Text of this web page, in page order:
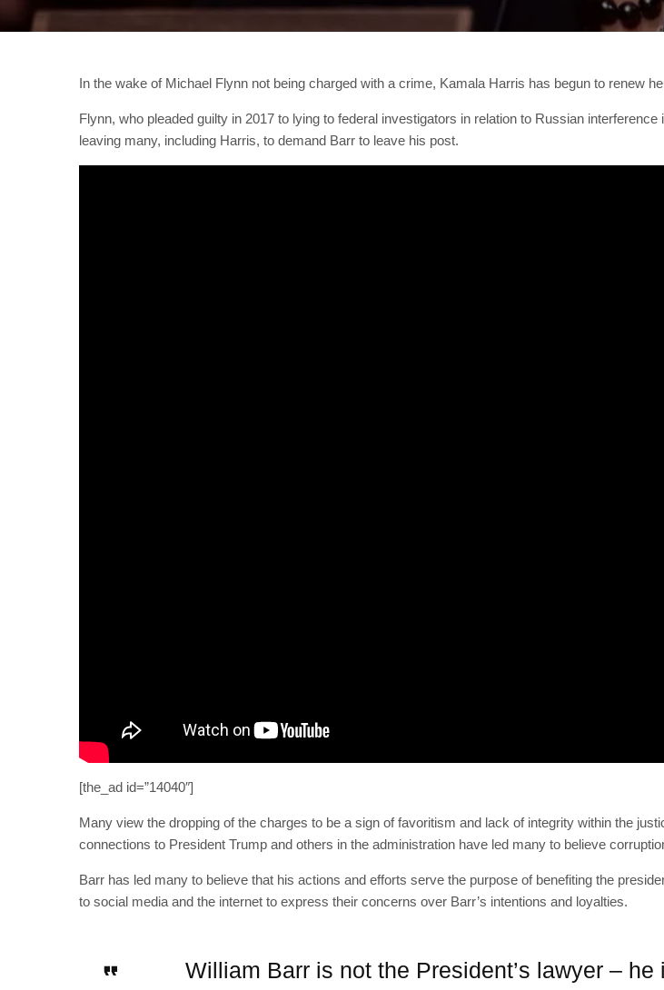
In the wake of Michael Flynn not being charged with a crime, Kamala Harris has begun to renew
Flynn, who pleaded guilty in 2017 to lying to federal investigators in relation to Russian
leaving many, including Harris, to demand Barr to leave his post.
[the_ad id=”14040″]
Many view the dropping of the charges to be a sign of favoritism and lack of integrity within the
connections to President Trump and others in the administration have led many to believe
Barr has led many to believe that his actions and efforts serve the purpose of benefiting the
to social media and the internet to express their concerns over Barr’s intentions and loyalties.
William Barr is not the President’s lawyer –